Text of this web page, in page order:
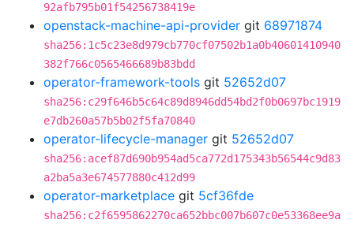
92afb795b01f54256738419e
openstack-machine-api-provider git 68971874
sha256:1c5c23e8d979cb770cf07502b1a0b40601410940
382f766c0565466689b83bdd
operator-framework-tools git 52652d07
sha256:c29f646b5c64c89d8946dd54bd2f0b0697bc1919
e7db260a57b5b02f5fa70840
operator-lifecycle-manager git 52652d07
sha256:acef87d690b954ad5ca772d175343b56544c9d83
a2ba5a3e674577880c412d99
operator-marketplace git 5cf36fde
sha256:c2f6595862270ca652bbc007b607c0e53368ee9a